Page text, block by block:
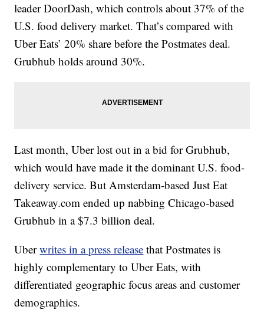
leader DoorDash, which controls about 37% of the
U.S. food delivery market. That’s compared with
Uber Eats’ 20% share before the Postmates deal.
Grubhub holds around 30%.
Last month, Uber lost out in a bid for Grubhub,
which would have made it the dominant U.S. food-
delivery service. But Amsterdam-based Just Eat
Takeaway.com ended up nabbing Chicago-based
Grubhub in a $7.3 billion deal.
Uberwrites in a press release that Postmates is
highly complementary to Uber Eats, with
differentiated geographic focus areas and customer
demographics.